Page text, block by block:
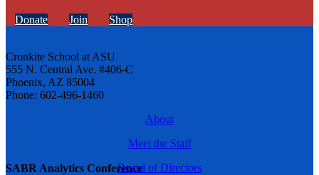
SABR Analytics Conference
Donate Join Shop
Cronkite School at ASU
555 N. Central Ave. #406-C
Phoenix, AZ 85004
Phone: 602-496-1460
About
Meet the Staff
Board of Directors